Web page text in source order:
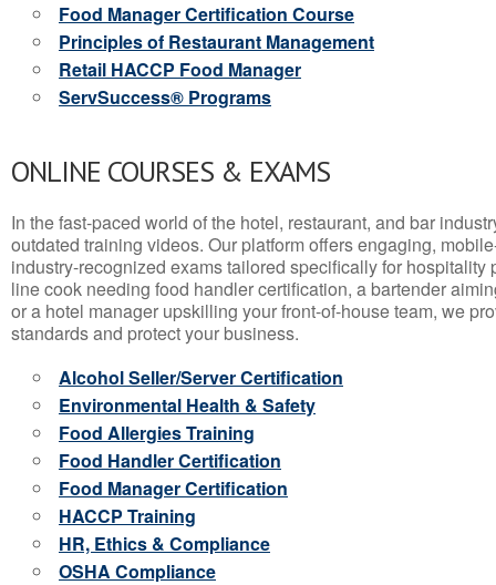
Food Manager Certification Course
Principles of Restaurant Management
Retail HACCP Food Manager
ServSuccess® Programs
ONLINE COURSES & EXAMS
In the fast-paced world of the hotel, restaurant, and bar
outdated training videos. Our platform offers engaging,
industry-recognized exams tailored specifically for hospitality
line cook needing food handler certification, a bartender
or a hotel manager upskilling your front-of-house team, we
standards and protect your business.
Alcohol Seller/Server Certification
Environmental Health & Safety
Food Allergies Training
Food Handler Certification
Food Manager Certification
HACCP Training
HR, Ethics & Compliance
OSHA Compliance